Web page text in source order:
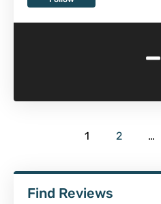
-
1 2 …
Find Reviews